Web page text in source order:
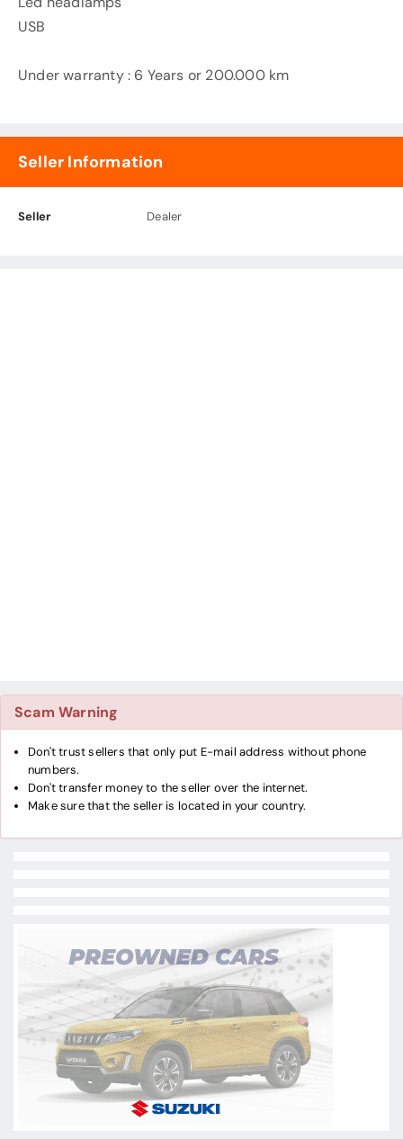
USB
Under warranty : 6 Years or 200.000 km
Seller Information
Seller Dealer
Scam Warning
Don't trust sellers that only put E-mail address without phone
numbers.
Don't transfer money to the seller over the internet.
Make sure that the seller is located in your country.